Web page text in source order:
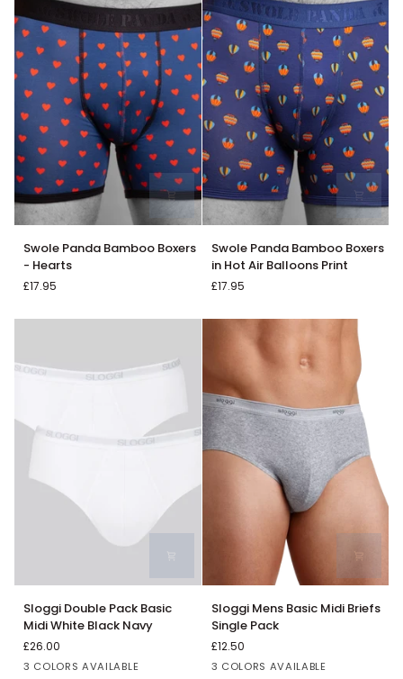
Swole
Panda
Bamboo
Boxers
Swole Panda Bamboo Boxers
- Hearts
£17.95
Swole
Panda
Bamboo
Boxers
Balloons
Print
Swole Panda Bamboo Boxers
in Hot Air Balloons Print
£17.95
Sloggi
Double
Pack
Basic
Midi
Sloggi Double Pack Basic
Midi White Black Navy
£26.00
3 COLORS AVAILABLE
BlackWhiteNavy
Sloggi
Mens
Basic
Midi
Briefs
Sloggi Mens Basic Midi Briefs
Single Pack
£12.50
3 COLORS AVAILABLE
GreyBlackWhite